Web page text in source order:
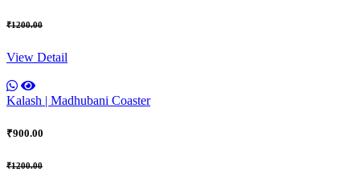
₹1200.00
View Detail
Kalash | Madhubani Coaster
₹900.00
₹1200.00